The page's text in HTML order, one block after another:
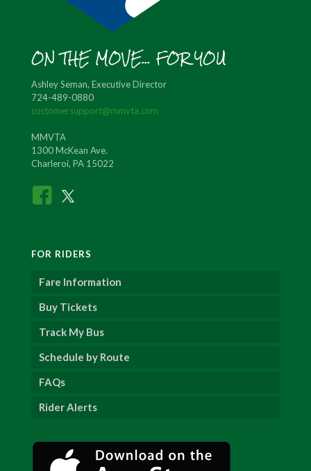
ON THE MOVE... FOR YOU
Ashley Seman, Executive Director
724-489-0880
customersupport@mmvta.com
MMVTA
1300 McKean Ave.
Charleroi, PA 15022
FOR RIDERS
Fare Information
Buy Tickets
Track My Bus
Schedule by Route
FAQs
Rider Alerts